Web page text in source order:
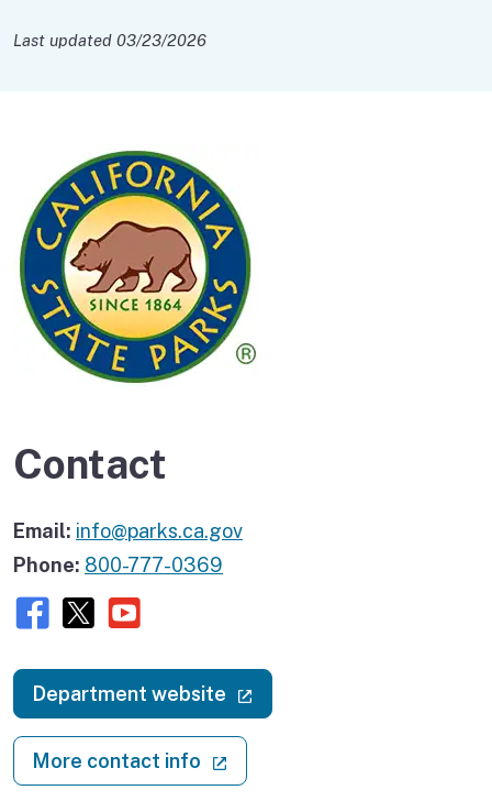
Last updated 03/23/2026
Contact
Email: info@parks.ca.gov
Phone: 800-777-0369
Facebook
X (twitter)
Department website
More contact info